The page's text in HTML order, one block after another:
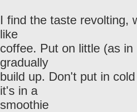
I find the taste revolting,
like
coffee. Put on little (as
gradually
build up. Don't put in
it's in a
smoothie